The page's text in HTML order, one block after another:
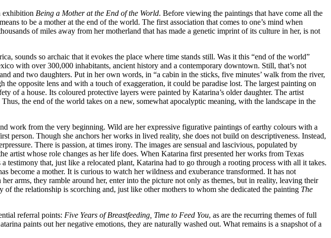
exhibition Being a Mother at the End of the World. Before viewing the paintings that have come all the
to be a mother at the end of the world. The first association that comes to one’s mind when
of miles away from her motherland that has made a genetic imprint of its culture in her, is not
sounds so archaic that it evokes the place where time stands still. Was it this “end of the world”
with over 300,000 inhabitants, ancient history and a contemporary downtown. Still, that’s not
and two daughters. Put in her own words, in “a cabin in the sticks, five minutes’ walk from the river,
opposite lens and with a touch of exaggeration, it could be paradise lost. The largest painting on
of a house. Its coloured protective layers were painted by Katarina’s older daughter. The artist
Thus, the end of the world takes on a new, somewhat apocalyptic meaning, with the landscape in the
work from the very beginning. Wild are her expressive figurative paintings of earthy colours with a
Though she anchors her works in lived reality, she does not build on descriptiveness. Instead,
There is passion, at times irony. The images are sensual and lascivious, populated by
whose role changes as her life does. When Katarina first presented her works from Texas
that, just like a relocated plant, Katarina had to go through a rooting process with all it takes.
become a mother. It is curious to watch her wildness and exuberance transformed. It has not
arms, they ramble around her, enter into the picture not only as themes, but in reality, leaving their
of the relationship is scorching and, just like other mothers to whom she dedicated the painting The
referral points: Five Years of Breastfeeding, Time to Feed You, as are the recurring themes of full
paints out her negative emotions, they are naturally washed out. What remains is a snapshot of a